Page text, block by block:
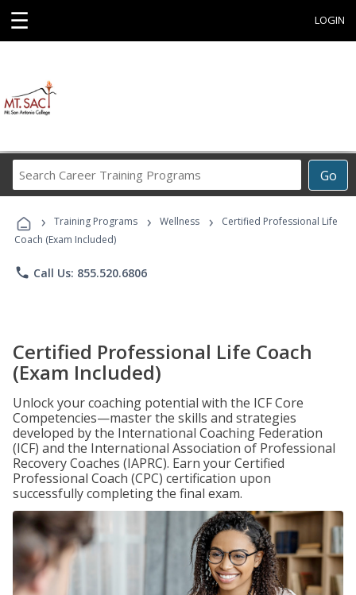
☰ LOGIN
Go
Career
Programs
› Training Programs › Wellness ›
Certified Professional Life
Coach (Exam Included)
phone Call Us: 855.520.6806
Certified Professional Life Coach
(Exam Included)
Unlock your coaching potential with the ICF Core
Competencies—master the skills and strategies
developed by the International Coaching Federation
(ICF) and the International Association of Professional
Recovery Coaches (IAPRC). Earn your Certified
Professional Coach (CPC) certification upon
successfully completing the final exam.